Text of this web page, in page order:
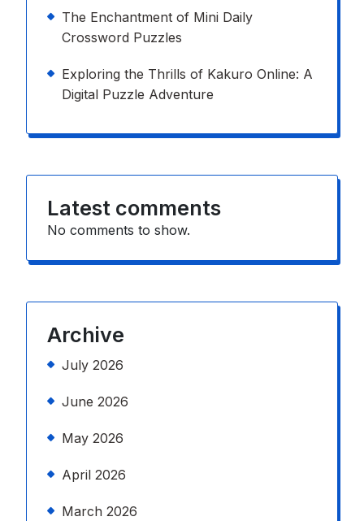
The Enchantment of Mini Daily
Crossword Puzzles
Exploring the Thrills of Kakuro Online: A
Digital Puzzle Adventure
Latest comments
No comments to show.
Archive
July 2026
June 2026
May 2026
April 2026
March 2026